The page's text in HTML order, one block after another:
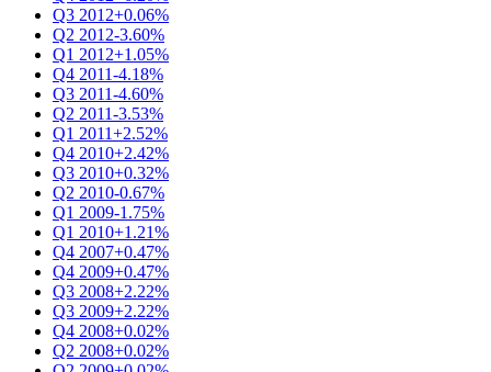
Q3 2012+0.06%
Q2 2012-3.60%
Q1 2012+1.05%
Q4 2011-4.18%
Q3 2011-4.60%
Q2 2011-3.53%
Q1 2011+2.52%
Q4 2010+2.42%
Q3 2010+0.32%
Q2 2010-0.67%
Q1 2009-1.75%
Q1 2010+1.21%
Q4 2007+0.47%
Q4 2009+0.47%
Q3 2008+2.22%
Q3 2009+2.22%
Q4 2008+0.02%
Q2 2008+0.02%